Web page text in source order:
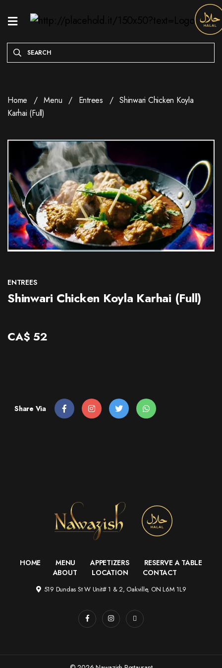
MENU
WEEKDAY
SPECIALS
TABLE
ABOUT
LOCATION
CONTACT
Home Menu Entrees
Shinwari Chicken Koyla
Karhai (Full)
ENTREES
Shinwari Chicken Koyla Karhai (Full)
CA$ 52
Share Via
HOME MENU APPETIZERS
RESERVE A TABLE
ABOUT
LOCATION CONTACT
519 Dundas St W Unit# 1 & 2, Oakville, ON L6M 1L9